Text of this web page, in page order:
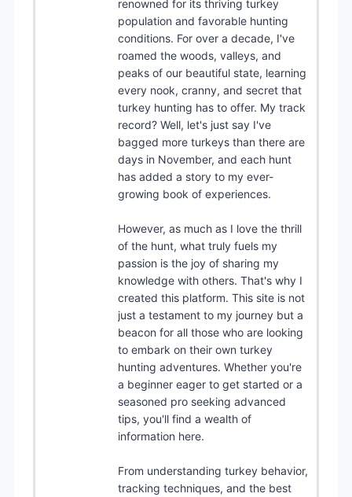
renowned for its thriving turkey
population and favorable hunting
conditions. For over a decade, I've
roamed the woods, valleys, and
peaks of our beautiful state, learning
every nook, cranny, and secret that
turkey hunting has to offer. My track
record? Well, let's just say I've
bagged more turkeys than there are
days in November, and each hunt
has added a story to my ever-
growing book of experiences.
However, as much as I love the thrill
of the hunt, what truly fuels my
passion is the joy of sharing my
knowledge with others. That's why I
created this platform. This site is not
just a testament to my journey but a
beacon for all those who are looking
to embark on their own turkey
hunting adventures. Whether you're
a beginner eager to get started or a
seasoned pro seeking advanced
tips, you'll find a wealth of
information here.
From understanding turkey behavior,
tracking techniques, and the best